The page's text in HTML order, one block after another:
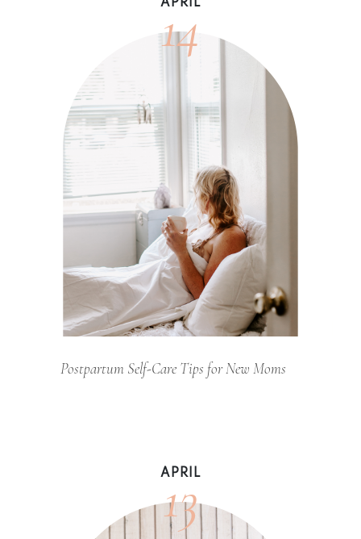
APRIL
14
Postpartum Self-Care Tips for New Moms
APRIL
13